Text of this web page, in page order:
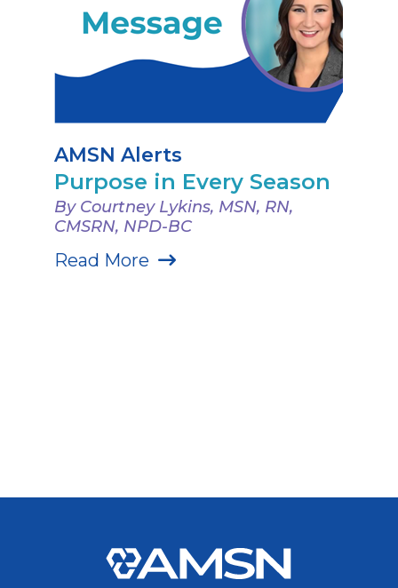
AMSN Alerts
Purpose in Every Season
By Courtney Lykins, MSN, RN,
CMSRN, NPD-BC
Read More